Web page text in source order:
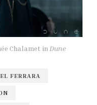
Chalamet in Dune
FERRARA